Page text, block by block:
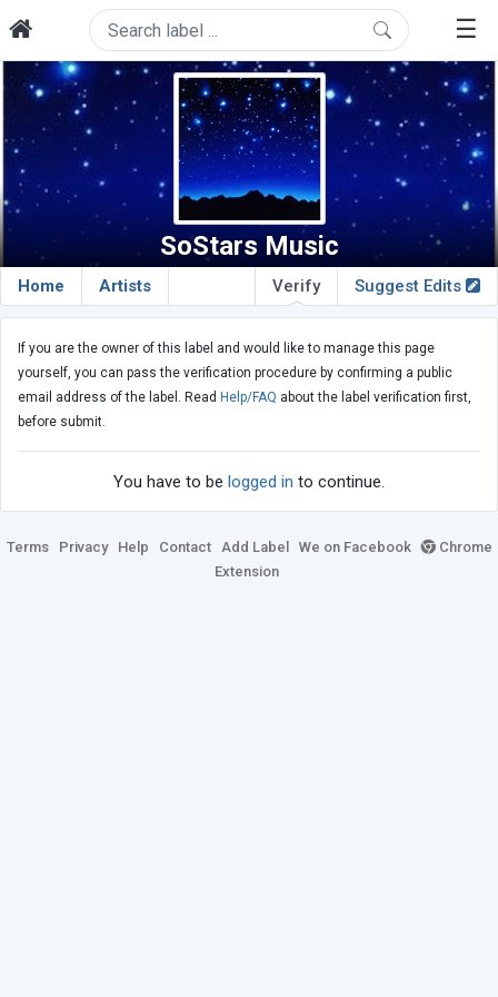
☰
SoStars Music
Home Artists Suggest Edits
Verify
If you are the owner of this label and would like to manage this page
yourself, you can pass the verification procedure by confirming a public
email address of the label. Read Help/FAQ about the label verification first,
before submit.
You have to be logged in to continue.
Terms Privacy Help Contact Add Label We on Facebook
Chrome
Extension